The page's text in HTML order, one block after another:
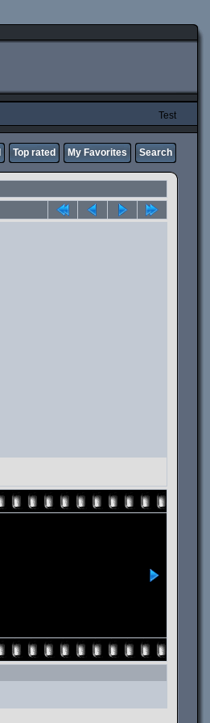
Test
Top rated My Favorites Search